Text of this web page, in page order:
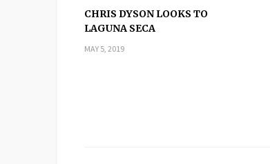
CHRIS DYSON LOOKS TO
LAGUNA SECA
MAY 5, 2019